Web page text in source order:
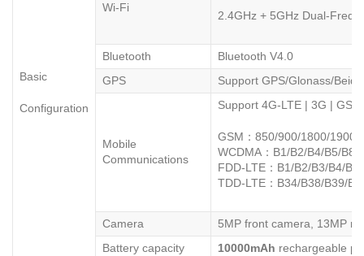
Basic
Configuration
Wi-Fi
2.4GHz + 5GHz Dual-
Bluetooth
Bluetooth V4.0
GPS
Support GPS/Glonass/
Mobile
Communications
Support 4G-LTE | 3G |
GSM：850/900/1800/1900
WCDMA：B1/B2/B4/B5/B8
FDD-LTE：B1/B2/B3/B4/
TDD-LTE：B34/B38/B39/
Camera
5MP front camera, 13MP
Battery capacity
10000mAh rechargeable